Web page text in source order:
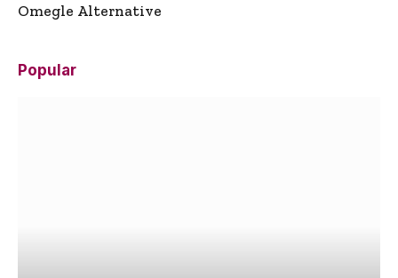
Omegle Alternative
Popular